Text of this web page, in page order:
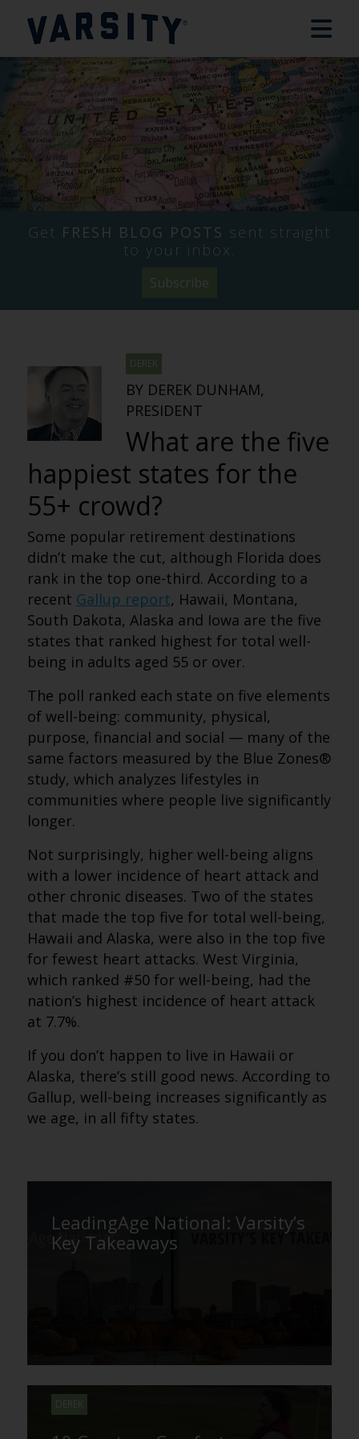
Get FRESH BLOG POSTS sent straight
to your inbox.
Subscribe
DEREK
BY DEREK DUNHAM,
PRESIDENT
What are the five
happiest states for the
55+ crowd?
Some popular retirement destinations
didn’t make the cut, although Florida does
rank in the top one-third. According to a
recent Gallup report, Hawaii, Montana,
South Dakota, Alaska and Iowa are the five
states that ranked highest for total well-
being in adults aged 55 or over.
The poll ranked each state on five elements
of well-being: community, physical,
purpose, financial and social — many of the
same factors measured by the Blue Zones®
study, which analyzes lifestyles in
communities where people live significantly
longer.
Not surprisingly, higher well-being aligns
with a lower incidence of heart attack and
other chronic diseases. Two of the states
that made the top five for total well-being,
Hawaii and Alaska, were also in the top five
for fewest heart attacks. West Virginia,
which ranked #50 for well-being, had the
nation’s highest incidence of heart attack
at 7.7%.
If you don’t happen to live in Hawaii or
Alaska, there’s still good news. According to
Gallup, well-being increases significantly as
we age, in all fifty states.
LeadingAge National: Varsity’s
Key Takeaways
DEREK